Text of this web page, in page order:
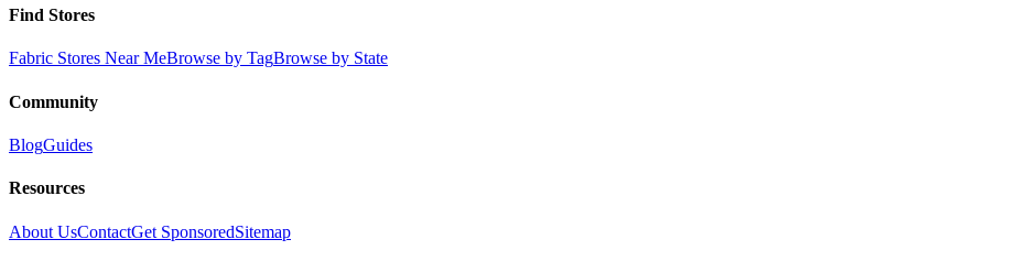
Find Stores
Fabric Stores Near MeBrowse by TagBrowse by State
Community
BlogGuides
Resources
About UsContactGet SponsoredSitemap